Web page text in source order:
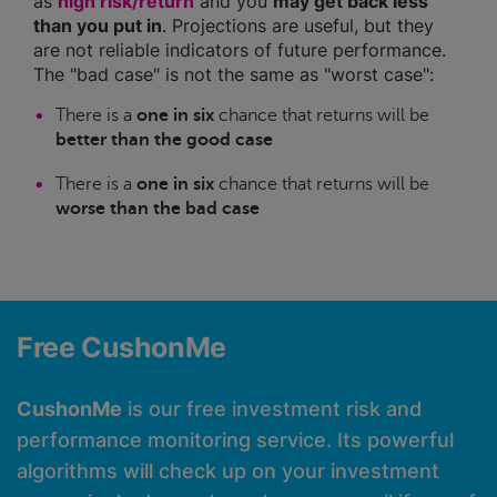
than you put in. Projections are useful, but they
are not reliable indicators of future performance.
The "bad case" is not the same as "worst case":
There is a one in six chance that returns will be
better than the good case
There is a one in six chance that returns will be
worse than the bad case
Free CushonMe
CushonMe is our free investment risk and
performance monitoring service. Its powerful
algorithms will check up on your investment